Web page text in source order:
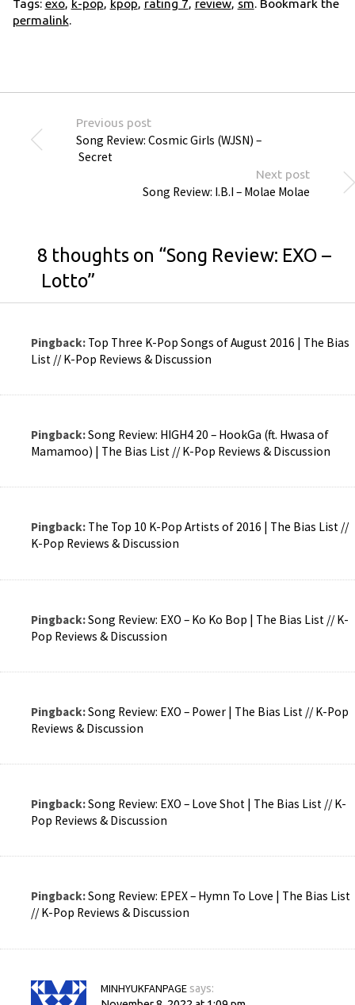
Tags: exo, k-pop, kpop, rating 7, review, sm. Bookmark the
permalink.
Previous post
Song Review: Cosmic Girls (WJSN) –
Secret
Next post
Song Review: I.B.I – Molae Molae
8 thoughts on “Song Review: EXO –
Lotto”
Pingback: Top Three K-Pop Songs of August 2016 | The Bias
List // K-Pop Reviews & Discussion
Pingback:Song Review: HIGH4 20 – HookGa (ft. Hwasa of
Mamamoo) | The Bias List // K-Pop Reviews & Discussion
Pingback: The Top 10 K-Pop Artists of 2016 | The Bias List //
K-Pop Reviews & Discussion
Pingback:Song Review: EXO – Ko Ko Bop | The Bias List // K-
Pop Reviews & Discussion
Pingback:Song Review: EXO – Power | The Bias List // K-Pop
Reviews & Discussion
Pingback:Song Review: EXO – Love Shot | The Bias List // K-
Pop Reviews & Discussion
Pingback:Song Review: EPEX – Hymn To Love | The Bias List
// K-Pop Reviews & Discussion
MINHYUKFANPAGE says: